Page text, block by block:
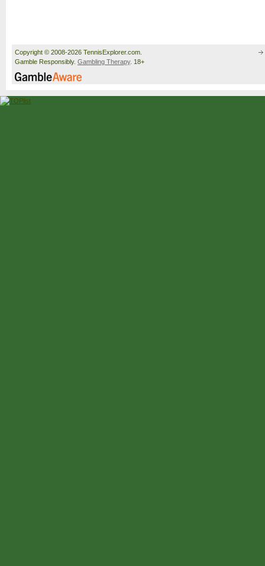
Copyright © 2008-2026 TennisExplorer.com.
Gamble Responsibly. Gambling Therapy. 18+